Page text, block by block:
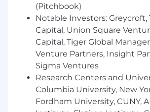
Work Personas
We approach our distributed
flexibility and trust. Work
remote, or required in office) are
are assigned to ServiceNow
depending on the nature of their
their assigned work location.
To determine eligibility for a work
ServiceNow may confirm the
(Pitchbook)
Notable Investors: Greycroft,
Capital, Union Square
Capital, Tiger Global
Venture Partners, Insight
Sigma Ventures
Research Centers and
Columbia University, New
Fordham University, CUNY,